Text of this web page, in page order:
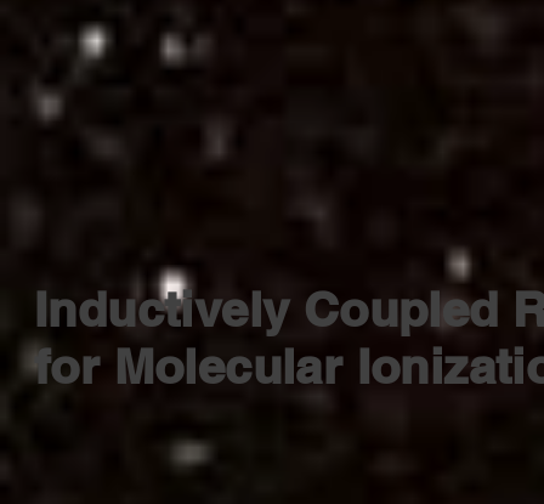
Inductively Coupled
for Molecular